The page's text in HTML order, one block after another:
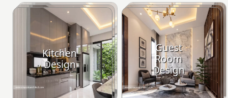
Kitchen
Design
Guest
Room
Design